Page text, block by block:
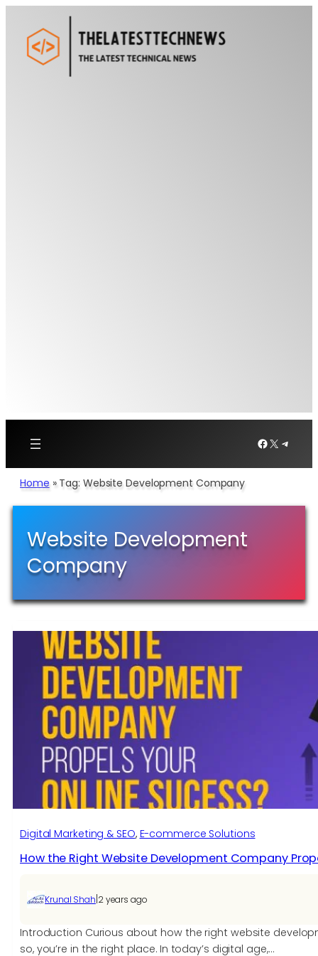
Facebook
X
Home » Tag: Website Development Company
Website Development
Company
Digital Marketing & SEO, E-commerce Solutions​
How the Right Website Development Company
Krunal Shah 2 years ago
Introduction Curious about how the right website
so, you’re in the right place. In today’s digital age,…